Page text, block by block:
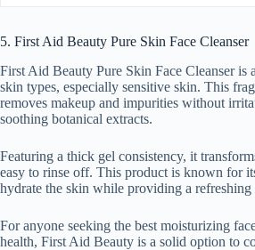
5. First Aid Beauty Pure Skin Face Cleanser
First Aid Beauty Pure Skin Face Cleanser is
skin types, especially sensitive skin. This
removes makeup and impurities without
soothing botanical extracts.
Featuring a thick gel consistency, it
easy to rinse off. This product is known for
hydrate the skin while providing a refreshing
For anyone seeking the best moisturizing
health, First Aid Beauty is a solid option to